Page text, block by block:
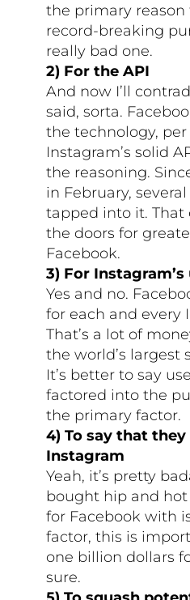
the primary reason
record-breaking
really bad one.
2) For the API
And now I’ll
said, sorta.
the technology, per
Instagram’s solid
the reasoning.
in February,
tapped into it. That
the doors for
Facebook.
3) For Instagram’s
Yes and no.
for each and every
That’s a lot of
the world’s largest
It’s better to say
factored into the
the primary factor.
4) To say that
Instagram
Yeah, it’s pretty
bought hip and
for Facebook with
factor, this is
one billion dollars
sure.